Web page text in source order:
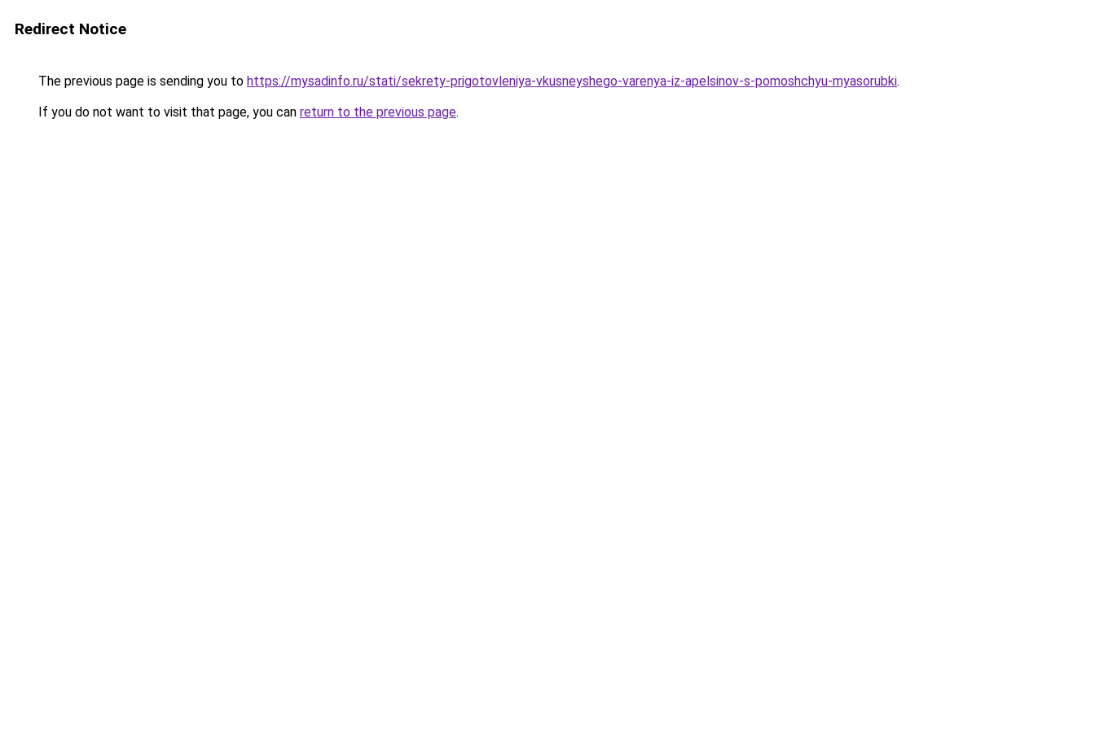
Redirect Notice
The previous page is sending you to https://mysadinfo.ru/stati/sekrety-prigotovleniya-vkusneyshego-varenya-iz-apelsinov-s-pomoshchyu-myasorubki.
If you do not want to visit that page, you can return to the previous page.